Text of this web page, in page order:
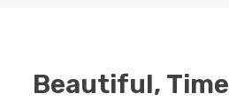
Beautiful,